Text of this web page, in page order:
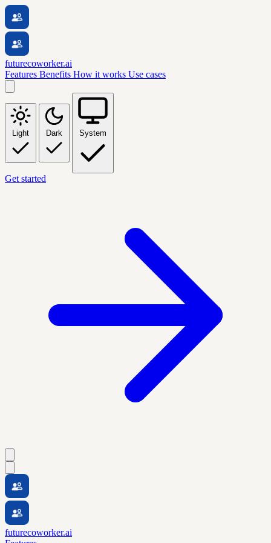
futurecoworker.ai
Features Benefits How it works Use cases
Light Dark System
Get started
futurecoworker.ai